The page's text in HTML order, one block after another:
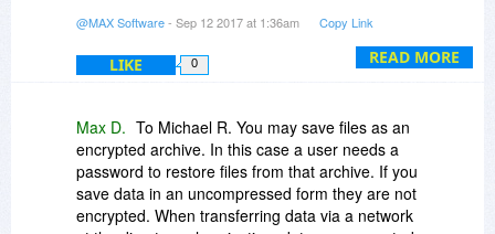
READ MORE
decision.
To Gary Smith. We have specially checked the
Bressler and have seen for ourselves we
answered all of his emails. Moreover, in the last
email we made the concrete recommendations
to fix the above problem. After that we did not
receive any email from him and, so, we
@MAX Software- Sep 12 2017 at 1:36am Copy Link
LIKE 0
Max D. To Michael R. You may save files as an
encrypted archive. In this case a user needs a
password to restore files from that archive. If you
save data in an uncompressed form they are not
encrypted. When transferring data via a network